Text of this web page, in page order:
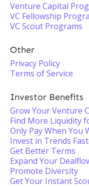
Venture Capital
VC Fellowship
VC Scout Programs
Other
Privacy Policy
Terms of Service
Investor Benefits
Grow Your Venture
Find More Liquidity
Only Pay When You
Invest in Trends
Get Better Terms
Expand Your
Promote Diversity
Get Your Instant